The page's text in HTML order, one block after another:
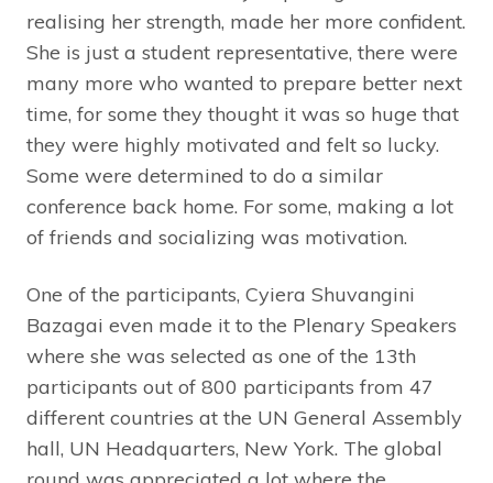
realising her strength, made her more confident.
She is just a student representative, there were
many more who wanted to prepare better next
time, for some they thought it was so huge that
they were highly motivated and felt so lucky.
Some were determined to do a similar
conference back home. For some, making a lot
of friends and socializing was motivation.
One of the participants, Cyiera Shuvangini
Bazagai even made it to the Plenary Speakers
where she was selected as one of the 13th
participants out of 800 participants from 47
different countries at the UN General Assembly
hall, UN Headquarters, New York. The global